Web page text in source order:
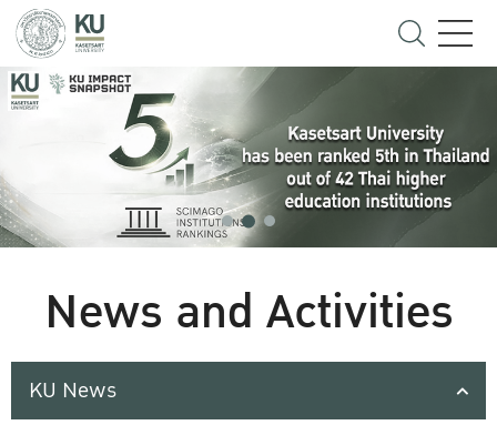
News and Activities
KU News